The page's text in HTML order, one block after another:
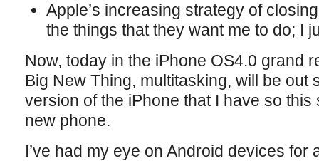
Apple’s increasing strategy of
the things that they want me to do; I
Now, today in the iPhone OS4.0 grand
Big New Thing, multitasking, will be out
version of the iPhone that I have so this
new phone.
I’ve had my eye on Android devices for